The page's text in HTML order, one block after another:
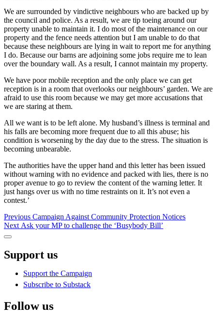
We are surrounded by vindictive neighbours who are backed up by
the council and police. As a result, we are tip toeing around our
property unable to maintain it. I do most of the maintenance on our
property and the fence needs attention but I am unable to do that
because these neighbours are lying in wait to report me for anything
I do. Because our barns are adjoining some jobs require me to lean
over the boundary wall. As a result, I cannot maintain my property.
We have poor mobile reception and the only place we can get
reception is in a room that overlooks our neighbours’ garden. We are
afraid to use this room because we may get more accusations that
we are staring at them.
All we want is to be left alone. My husband’s illness is terminal and
his falls are becoming more frequent due to all this abuse; his
condition is worsening by the day due to the stress. The situation is
becoming unbearable.
The authorities have the upper hand and this letter has been issued
without warning with no evidence and packed with lies, there is no
proper avenue to go to review the content of the warning letter. It
just hangs over us with no time restraints on it. It’s not even a
contest.’
Post
navigation
Previous Previous
post:
Campaign Against Community Protection Notices
Next Next
Ask your MP to challenge the ‘Busybody Bill’
Sidebar
Support us
Support the Campaign
Subscribe to Substack
Follow us